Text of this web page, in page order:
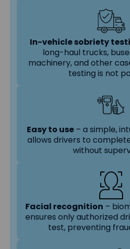
In-vehicle sobriety
long-haul trucks,
machinery, and other
testing is not
Easy to use – a simple,
allows drivers to
without
Facial recognition –
ensures only authorized
test, preventing